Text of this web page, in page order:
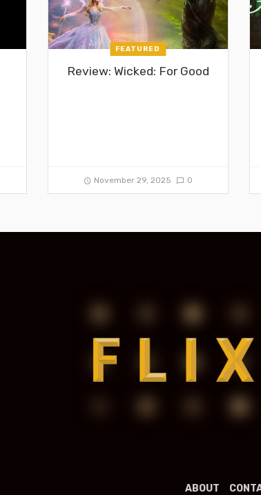
FEATURED
Review: Wicked: For Good
November 29, 2025 0
ABOUT